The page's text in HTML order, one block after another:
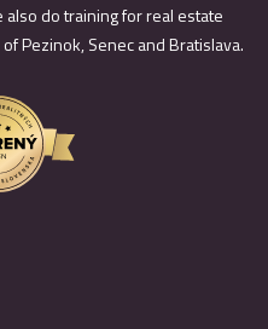
do training for real estate
Pezinok, Senec and Bratislava.